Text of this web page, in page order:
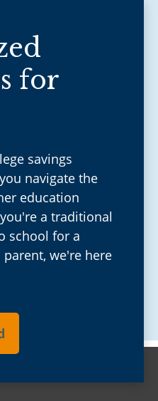
for
savings
navigate the
education
a traditional
school for a
parent, we're here